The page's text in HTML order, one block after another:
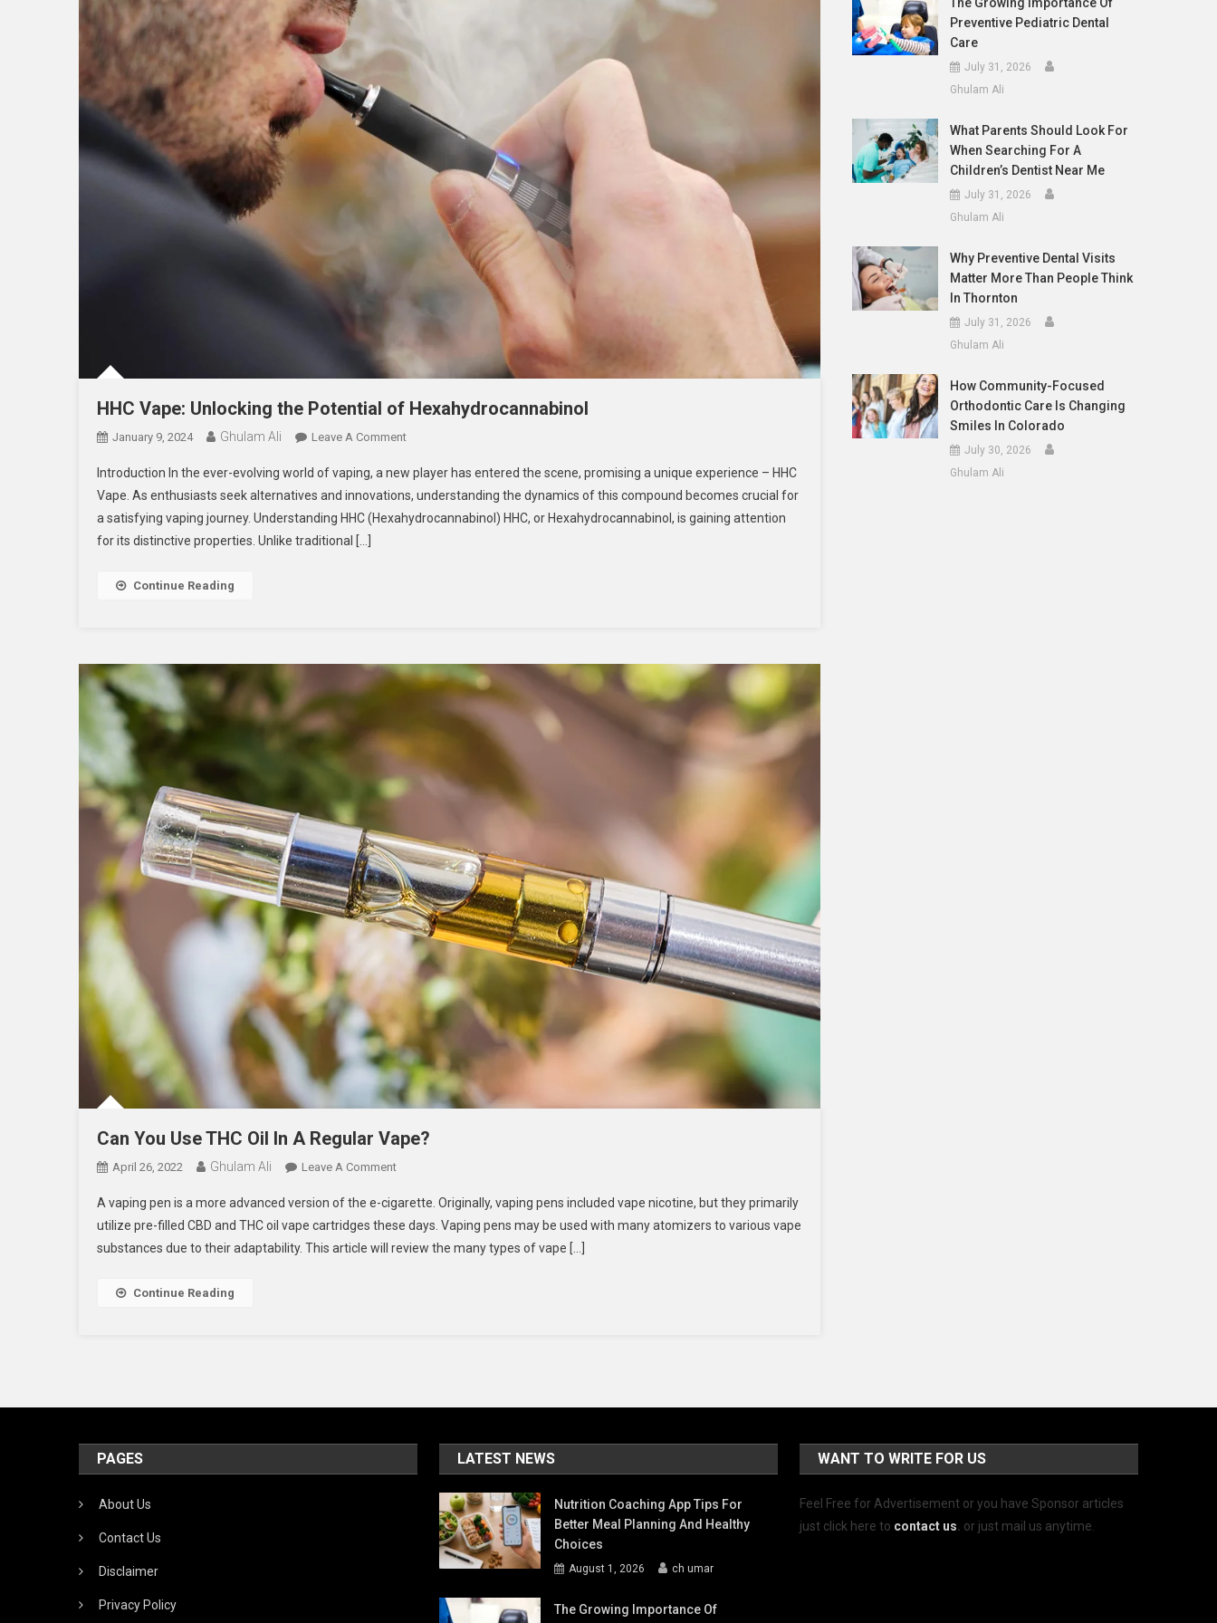
HHC Vape: Unlocking the Potential of Hexahydrocannabinol
January 9, 2024 Ghulam Ali Leave A CommentOn
Vape:
Unlocking
The
Introduction In the ever-evolving world of vaping, a new player has entered the scene, promising a unique experience – HHC
Vape. As enthusiasts seek alternatives and innovations, understanding the dynamics of this compound becomes crucial for
a satisfying vaping journey. Understanding HHC (Hexahydrocannabinol) HHC, or Hexahydrocannabinol, is gaining attention
for its distinctive properties. Unlike traditional […]
Continue Reading
Can You Use THC Oil In A Regular Vape?
April 26, 2022 Ghulam Ali Leave A CommentOn
You
Use
THC
A vaping pen is a more advanced version of the e-cigarette. Originally, vaping pens included vape nicotine, but they primarily
utilize pre-filled CBD and THC oil vape cartridges these days. Vaping pens may be used with many atomizers to various vape
substances due to their adaptability. This article will review the many types of vape […]
Continue Reading
Preventive Pediatric Dental
Care
July 31, 2026
Ghulam Ali
What Parents Should Look For
When Searching For A
Children’s Dentist Near Me
July 31, 2026
Ghulam Ali
Why Preventive Dental Visits
Matter More Than People Think
In Thornton
July 31, 2026
Ghulam Ali
How Community-Focused
Orthodontic Care Is Changing
Smiles In Colorado
July 30, 2026
Ghulam Ali
PAGES
About Us
Contact Us
Disclaimer
Privacy Policy
LATEST NEWS
Nutrition Coaching App Tips For
Better Meal Planning And Healthy
Choices
August 1, 2026 ch umar
The Growing Importance Of
WANT TO WRITE FOR US
Feel Free for Advertisement or you have Sponsor articles
just click here to contact us. or just mail us anytime.